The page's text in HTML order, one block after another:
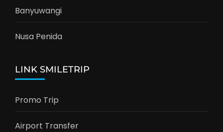
Banyuwangi
Nusa Penida
LINK SMILETRIP
Promo Trip
Airport Transfer